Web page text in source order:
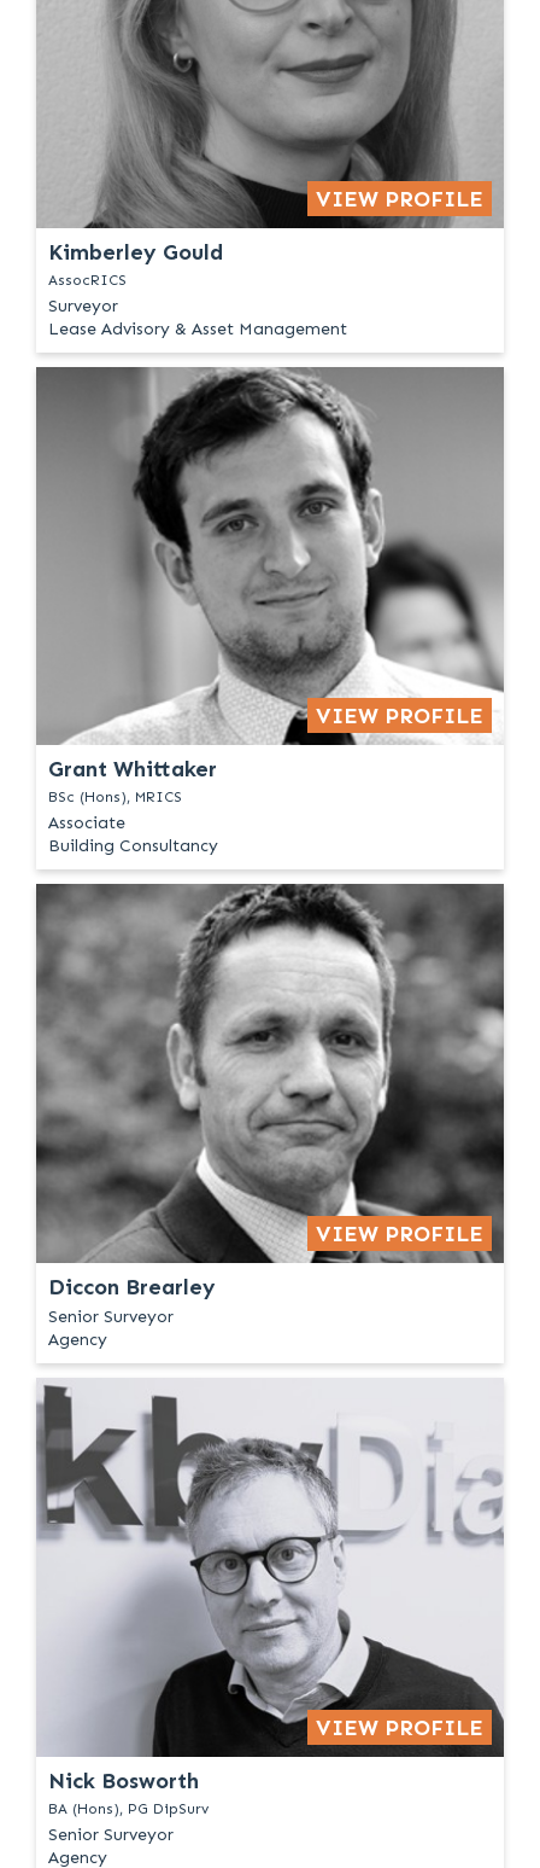
VIEW PROFILE
Kimberley Gould
AssocRICS
Surveyor
Lease Advisory & Asset Management
VIEW PROFILE
Grant Whittaker
BSc (Hons), MRICS
Associate
Building Consultancy
VIEW PROFILE
Diccon Brearley
Senior Surveyor
Agency
VIEW PROFILE
Nick Bosworth
BA (Hons), PG DipSurv
Senior Surveyor
Agency